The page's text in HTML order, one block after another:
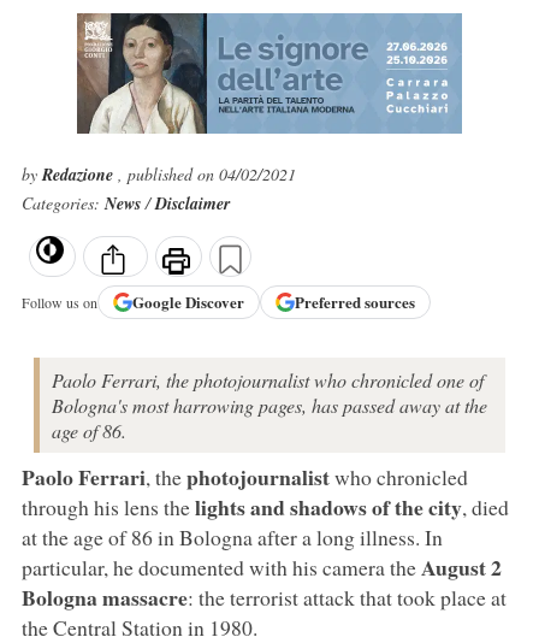
byRedazione , published on 04/02/2021
Categories:News/Disclaimer
Follow us on GoogleDiscover Preferred sources
Paolo Ferrari, the photojournalist who chronicled one of
Bologna's most harrowing pages, has passed away at the
age of 86.
Paolo Ferrari, thephotojournalistwho chronicled
through his lens thelights and shadows of the city, died
at the age of 86 in Bologna after a long illness. In
particular, he documented with his camera theAugust 2
Bolognamassacre: the terrorist attack that took place at
the Central Station in 1980.